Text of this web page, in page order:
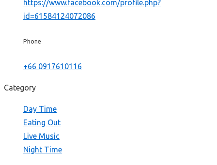
https://www.facebook.com/profile.php?
id=61584124072086
Phone
+66 0917610116
Category
Day Time
Eating Out
Live Music
Night Time